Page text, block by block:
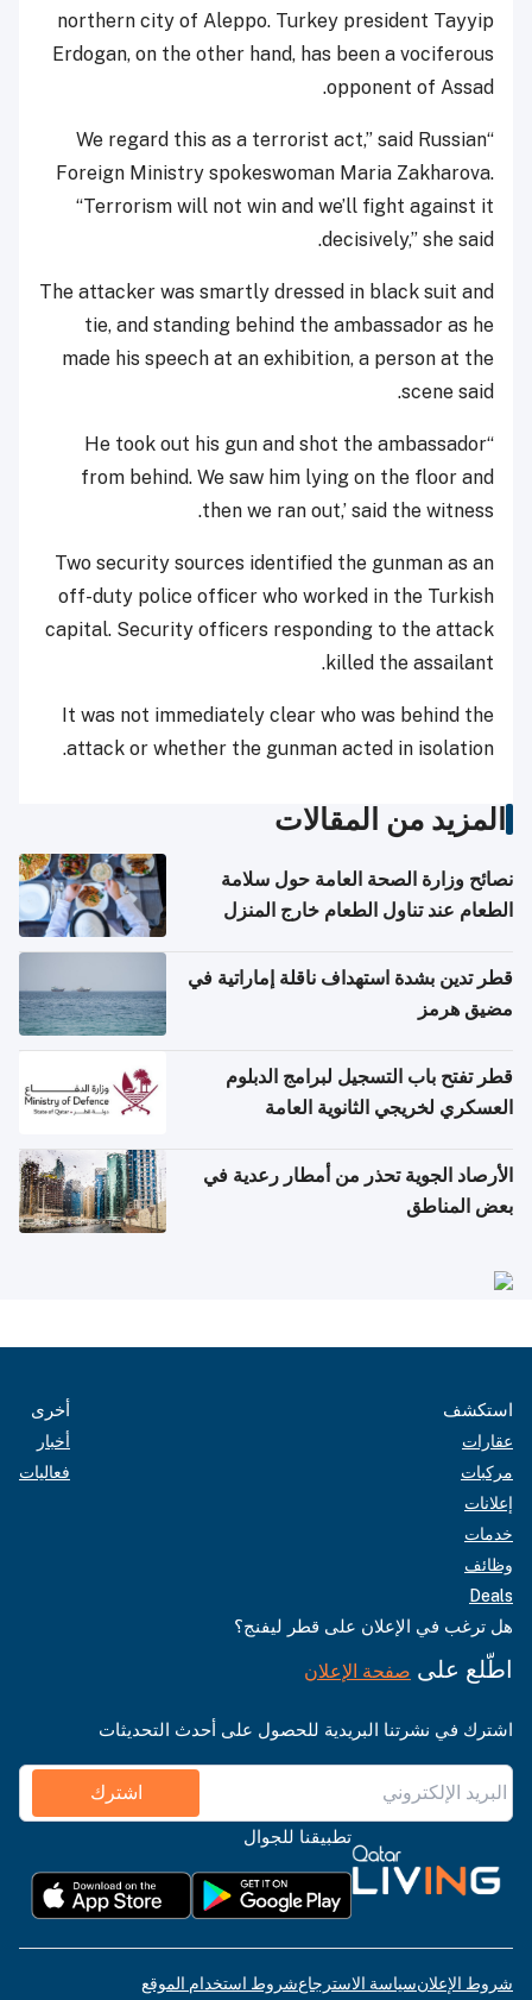
northern city of Aleppo. Turkey president Tayyip
Erdogan, on the other hand, has been a vociferous
opponent of Assad.
“We regard this as a terrorist act,” said Russian
Foreign Ministry spokeswoman Maria Zakharova.
“Terrorism will not win and we’ll fight against it
decisively,” she said.
The attacker was smartly dressed in black suit and
tie, and standing behind the ambassador as he
made his speech at an exhibition, a person at the
scene said.
“He took out his gun and shot the ambassador
from behind. We saw him lying on the floor and
then we ran out,’ said the witness.
Two security sources identified the gunman as an
off-duty police officer who worked in the Turkish
capital. Security officers responding to the attack
killed the assailant.
It was not immediately clear who was behind the
attack or whether the gunman acted in isolation.
المزيد من المقالات
نصائح وزارة الصحة العامة حول سلامة
الطعام عند تناول الطعام خارج المنزل
قطر تدين بشدة استهداف ناقلة إماراتية في
مضيق هرمز
قطر تفتح باب التسجيل لبرامج الدبلوم
العسكري لخريجي الثانوية العامة
الأرصاد الجوية تحذر من أمطار رعدية في
بعض المناطق
استكشف
عقارات
مركبات
إعلانات
خدمات
وظائف
Deals
أخرى
أخبار
فعاليات
هل ترغب في الإعلان على قطر ليفنج؟
اطّلع على صفحة الإعلان
اشترك في نشرتنا البريدية للحصول على أحدث التحديثات
اشترك
تطبيقنا للجوال
شروط الإعلانسياسة الاسترجاعشروط استخدام الموقع